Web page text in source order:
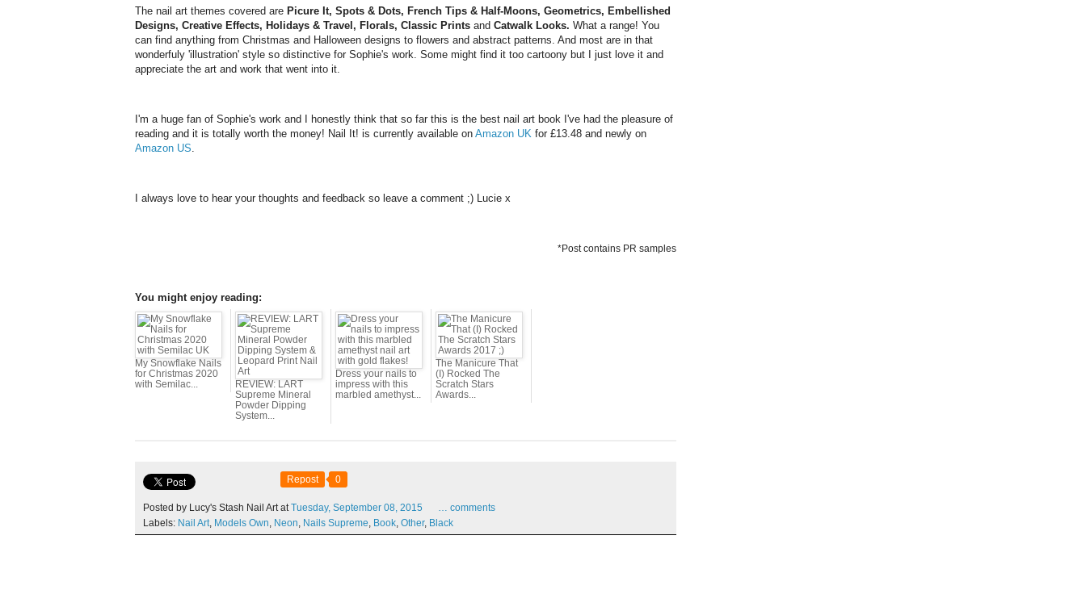
The nail art themes covered are Picure It, Spots & Dots, French Tips & Half-Moons, Geometrics, Embellished
Designs, Creative Effects, Holidays & Travel, Florals, Classic Prints and Catwalk Looks. What a range! You
can find anything from Christmas and Halloween designs to flowers and abstract patterns. And most are in that
wonderfuly 'illustration' style so distinctive for Sophie's work. Some might find it too cartoony but I just love it and
appreciate the art and work that went into it.
I'm a huge fan of Sophie's work and I honestly think that so far this is the best nail art book I've had the pleasure of
reading and it is totally worth the money! Nail It! is currently available on Amazon UK for £13.48 and newly on
Amazon US.
I always love to hear your thoughts and feedback so leave a comment ;) Lucie x
*Post contains PR samples
You might enjoy reading:
My Snowflake Nails
for Christmas 2020
with Semilac...
REVIEW: LART
Supreme Mineral
Powder Dipping
System...
Dress your nails to
impress with this
marbled amethyst...
The Manicure That
(I) Rocked The
Scratch Stars
Awards...
Repost 0
Posted by Lucy's Stash Nail Art atTuesday, September 08, 2015 … comments
Labels: Nail Art, Models Own, Neon, Nails Supreme, Book, Other, Black